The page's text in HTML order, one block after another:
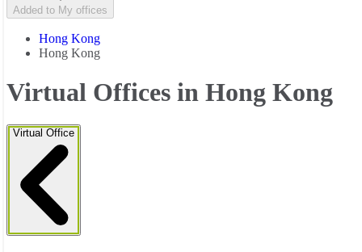
Added to My offices
Hong Kong
Hong Kong
Virtual Offices in Hong Kong
Virtual Office